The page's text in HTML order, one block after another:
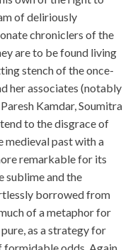
of deliriously
chroniclers of the
are to be found living
stench of the once-
her associates (notably
Kamdar, Soumitra
to the disgrace of
medieval past with a
remarkable for its
sublime and the
borrowed from
of a metaphor for
as a strategy for